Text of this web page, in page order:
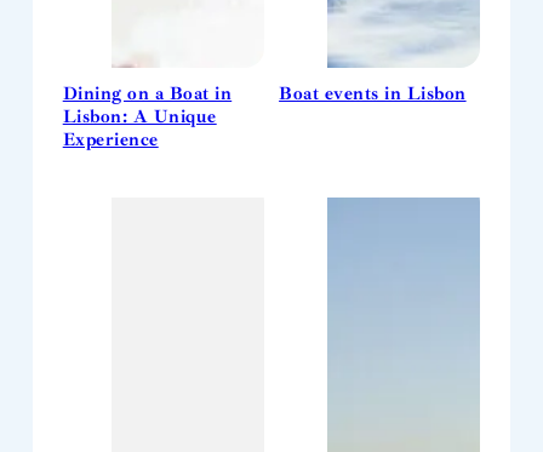
Dining on a Boat in
Lisbon: A Unique
Experience
Boat events in Lisbon